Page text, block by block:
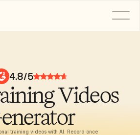
4.8/5
Videos
training videos with AI. Record once